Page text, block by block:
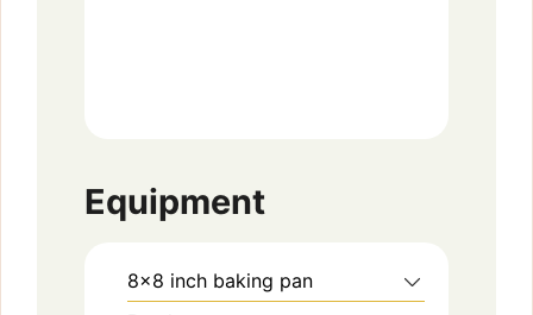
Equipment
8×8 inch baking pan